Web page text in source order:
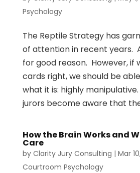
Psychology
The Reptile Strategy has
of attention in recent years.
for good reason. However, if
cards right, we should be
what it is: highly
jurors become aware that
How the Brain Works and
Care
by Clarity Jury Consulting | Mar
Courtroom Psychology